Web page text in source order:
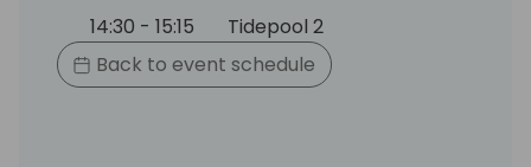
14:30 - 15:15
Tidepool 2
Back to event schedule